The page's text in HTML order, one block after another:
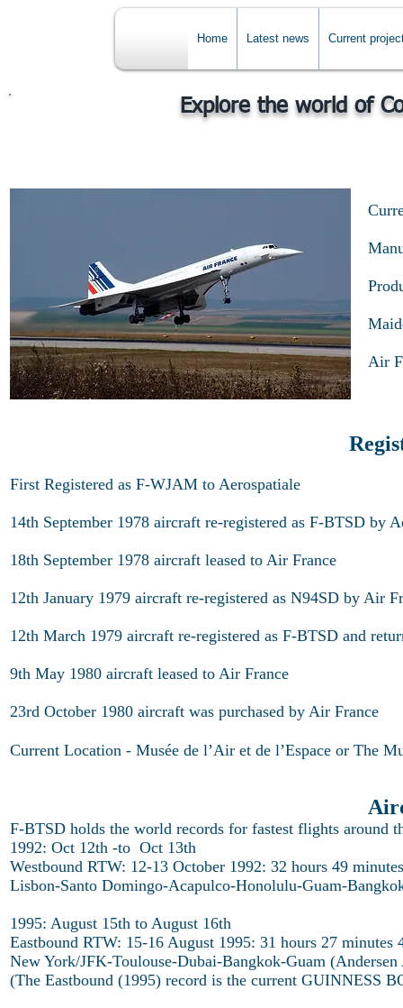
Home Latest news Current
Explore the world of
Air
First Registered as F-WJAM to Aerospatiale
14th September 1978 aircraft re-registered as F-BTSD by
18th September 1978 aircraft leased to Air France
12th January 1979 aircraft re-registered as N94SD by Air
12th March 1979 aircraft re-registered as F-BTSD and
9th May 1980 aircraft leased to Air France
23rd October 1980 aircraft was purchased by Air France
Current Location - Musée de l’Air et de l’Espace or The
F-BTSD holds the world records for fastest flights around
1992: Oct 12th -to Oct 13th
Westbound RTW: 12-13 October 1992: 32 hours 49
Lisbon-Santo Domingo-Acapulco-Honolulu-Guam-
1995: August 15th to August 16th
Eastbound RTW: 15-16 August 1995: 31 hours 27 minutes
New York/JFK-Toulouse-Dubai-Bangkok-Guam
(The Eastbound (1995) record is the current GUINNESS